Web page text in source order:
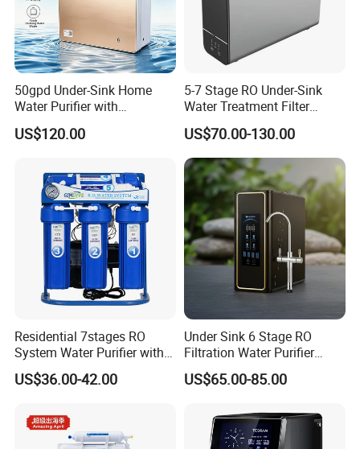
50gpd Under-Sink Home
Water Purifier with
Household RO System for
Kitchen Drinking
US$120.00
5-7 Stage RO Under-Sink
Water Treatment Filter
Filtration System for Home
US$70.00-130.00
Residential 7stages RO
System Water Purifier with
Frame and Pressure Gauge
US$36.00-42.00
Under Sink 6 Stage RO
Filtration Water Purifier
Water Filter
US$65.00-85.00